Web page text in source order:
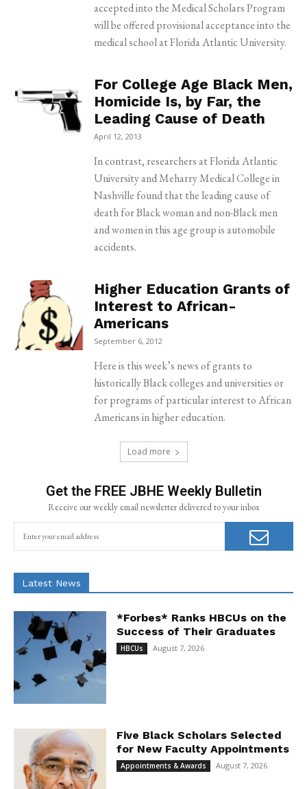
accepted into the Medical Scholars Program
will be offered provisional acceptance into the
medical school at Florida Atlantic University.
For College Age Black Men,
Homicide Is, by Far, the
Leading Cause of Death
April 12, 2013
In contrast, researchers at Florida Atlantic
University and Meharry Medical College in
Nashville found that the leading cause of
death for Black woman and non-Black men
and women in this age group is automobile
accidents.
Higher Education Grants of
Interest to African-
Americans
September 6, 2012
Here is this week’s news of grants to
historically Black colleges and universities or
for programs of particular interest to African
Americans in higher education.
Load more
Get the FREE JBHE Weekly Bulletin
Receive our weekly email newsletter delivered to your inbox
Latest News
*Forbes* Ranks HBCUs on the
Success of Their Graduates
HBCUs August 7, 2026
Five Black Scholars Selected
for New Faculty Appointments
Appointments & Awards August 7, 2026